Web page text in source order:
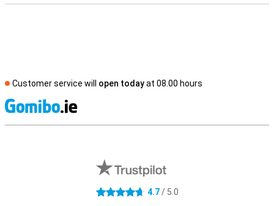
Customer service will open todayat 08.00 hours
4.7 stars 4.7/ 5.0